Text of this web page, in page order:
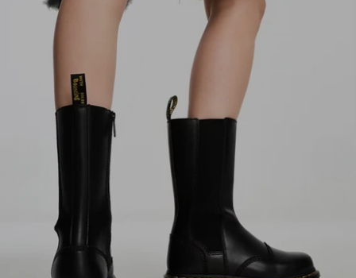
BY CATEGORY
TSL Trade-In T&C's
How PAYFLEX works
How Pre-Orders Work
Returns & Exchanges
Become a Wholesaler/Reseller
Contact Us